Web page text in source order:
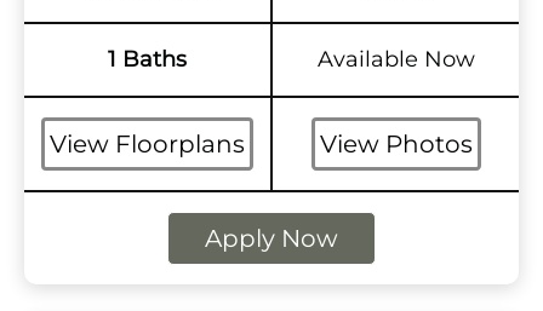
1 Baths Available Now
View Floorplans View Photos
Apply Now